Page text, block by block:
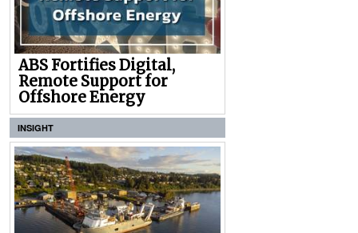
ABS Fortifies Digital,
Remote Support for
Offshore Energy
INSIGHT